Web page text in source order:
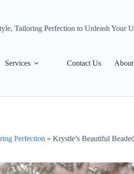
Tailoring Perfection to Unleash Your
Services Contact Us
Perfection » Krystle’s Beautiful